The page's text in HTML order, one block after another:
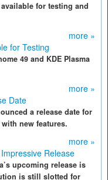
for testing and
more »
for Testing
49 and KDE Plasma
more »
Date
a release date for
new features.
more »
Release
upcoming release is
is still slotted for